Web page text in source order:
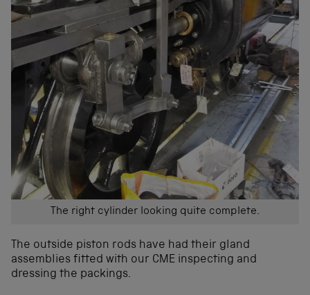
The right cylinder looking quite complete.
The outside piston rods have had their gland
assemblies fitted with our CME inspecting and
dressing the packings.